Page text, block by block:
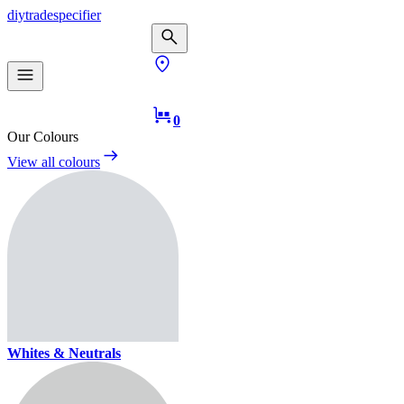
diytradespecifier
0
Our Colours
View all colours
Whites & Neutrals